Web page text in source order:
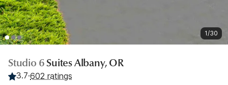
1/30
Studio 6Suites Albany, OR
3.7·602 ratings